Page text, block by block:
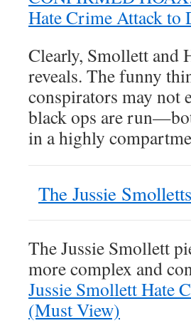
Hate Crime Attack to
Clearly, Smollett and
reveals. The funny
conspirators may not
black ops are
in a highly
The Jussie
The Jussie Smollett
more complex and
Jussie Smollett Hate
(Must View)